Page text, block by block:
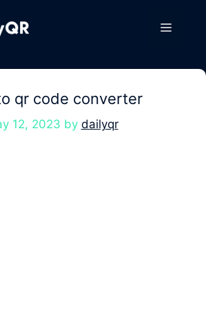
Menu
qr code converter
12, 2023 by dailyqr